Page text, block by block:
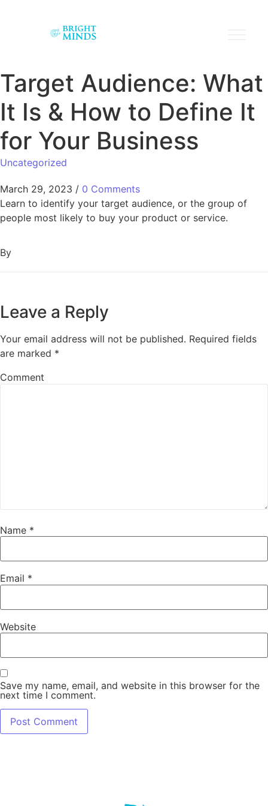
Target Audience: What
It Is & How to Define It
for Your Business
Uncategorized
March 29, 2023 / 0 Comments
Learn to identify your target audience, or the group of
people most likely to buy your product or service.
By
Leave a Reply
Your email address will not be published. Required fields
are marked *
Comment
Name *
Email *
Website
Save my name, email, and website in this browser for the
next time I comment.